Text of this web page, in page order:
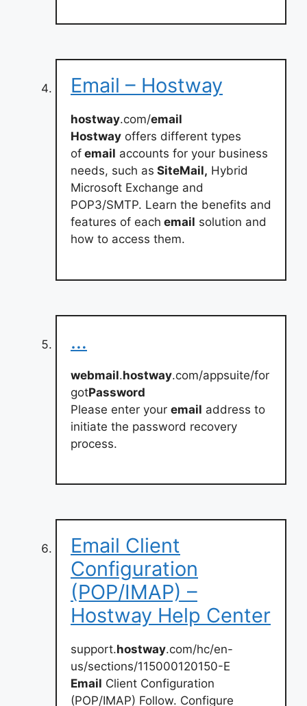
Email – Hostway
hostway.com/email
Hostway offers different types
of email accounts for your business
needs, such as SiteMail, Hybrid
Microsoft Exchange and
POP3/SMTP. Learn the benefits and
features of each email solution and
how to access them.
…
webmail.hostway.com/appsuite/for
gotPassword
Please enter your email address to
initiate the password recovery
process.
Email Client
Configuration
(POP/IMAP) –
Hostway Help Center
support.hostway.com/hc/en-
us/sections/115000120150-E
Email Client Configuration
(POP/IMAP) Follow. Configure